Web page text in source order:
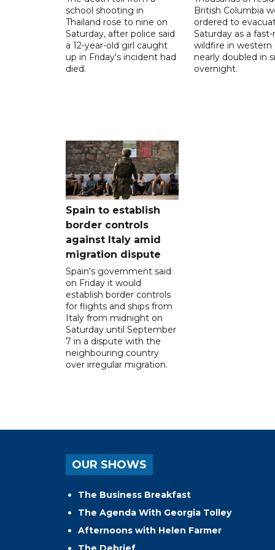
school shooting in
Thailand rose to nine on
Saturday, after police said
a 12-year-old girl caught
up in Friday's incident had
died.
British Columbia
ordered to
Saturday as a
wildfire in western
nearly doubled in
overnight.
Spain to establish
border controls
against Italy amid
migration dispute
Spain's government said
on Friday it would
establish border controls
for flights and ships from
Italy from midnight on
Saturday until September
7 in a dispute with the
neighbouring country
over irregular migration.
OUR SHOWS
The Business Breakfast
The Agenda With Georgia Tolley
Afternoons with Helen Farmer